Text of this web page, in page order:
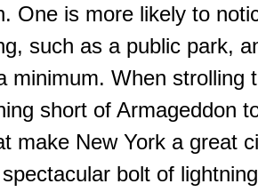
One is more likely to
such as a public park,
minimum. When strolling
short of Armageddon
make New York a great
bolt of